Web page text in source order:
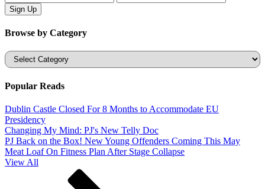
Browse by Category
Categories
Popular Reads
Dublin Castle Closed For 8 Months to Accommodate EU
Presidency
Changing My Mind: PJ's New Telly Doc
PJ Back on the Box! New Young Offenders Coming This May
Meat Loaf On Fitness Plan After Stage Collapse
View All